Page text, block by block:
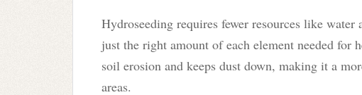
Hydroseeding requires fewer resources like
just the right amount of each element needed
soil erosion and keeps dust down, making it a
areas.